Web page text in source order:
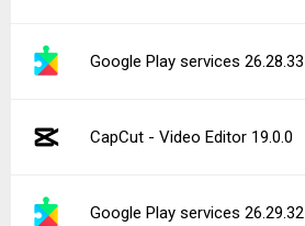
Google Play services 26.28.33
CapCut - Video Editor 19.0.0
Google Play services 26.29.32